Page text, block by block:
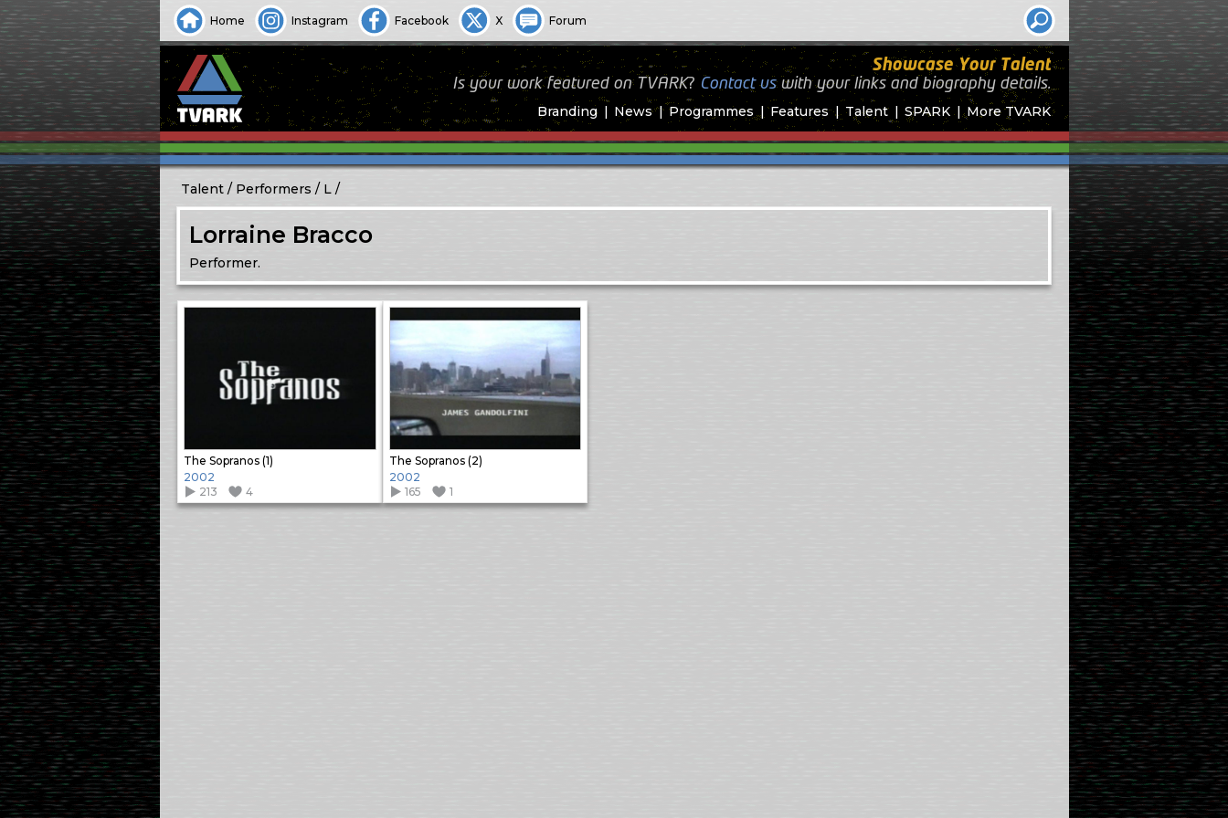
Home Instagram Facebook X Forum
Branding News Programmes Features Talent SPARK More TVARK
Showcase Your Talent
Is your work featured on TVARK? Contact uswithyour links and biography details.
Talent Performers L
Lorraine Bracco
Performer.
The Sopranos (1)
2002
213
4
The Sopranos (2)
2002
165
1